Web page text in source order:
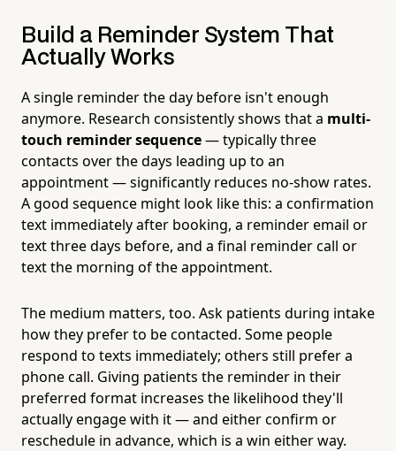
Build a Reminder System That
Actually Works
A single reminder the day before isn't enough
anymore. Research consistently shows that a multi-
touch reminder sequence— typically three
contacts over the days leading up to an
appointment — significantly reduces no-show rates.
A good sequence might look like this: a confirmation
text immediately after booking, a reminder email or
text three days before, and a final reminder call or
text the morning of the appointment.
The medium matters, too. Ask patients during intake
how they prefer to be contacted. Some people
respond to texts immediately; others still prefer a
phone call. Giving patients the reminder in their
preferred format increases the likelihood they'll
actually engage with it — and either confirm or
reschedule in advance, which is a win either way.